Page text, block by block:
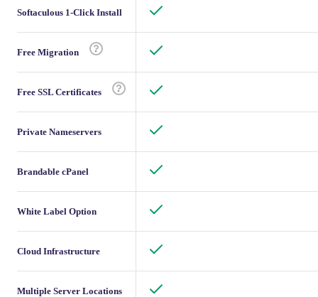
Softaculous 1-Click Install
Free Migration
Free SSL Certificates
Private Nameservers
Brandable cPanel
White Label Option
Cloud Infrastructure
Multiple Server Locations